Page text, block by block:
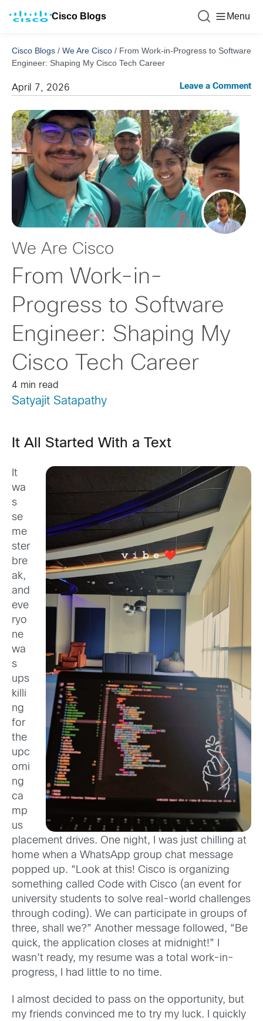
Cisco Blogs Menu
Cisco Blogs / We Are Cisco / From Work-in-Progress to Software
Engineer: Shaping My Cisco Tech Career
April 7, 2026 Leave a Comment
We Are Cisco
From Work-in-
Progress to Software
Engineer: Shaping My
Cisco Tech Career
4 min read
Satyajit Satapathy
It All Started With a Text
It
wa
s
se
me
ster
bre
ak,
and
eve
ryo
ne
wa
s
ups
killi
ng
for
the
upc
omi
ng
ca
mp
us
placement drives. One night, I was just chilling at
home when a WhatsApp group chat message
popped up. “Look at this! Cisco is organizing
something called Code with Cisco (an event for
university students to solve real-world challenges
through coding). We can participate in groups of
three, shall we?” Another message followed, “Be
quick, the application closes at midnight!” I
wasn’t ready, my resume was a total work-in-
progress, I had little to no time.
I almost decided to pass on the opportunity, but
my friends convinced me to try my luck. I quickly